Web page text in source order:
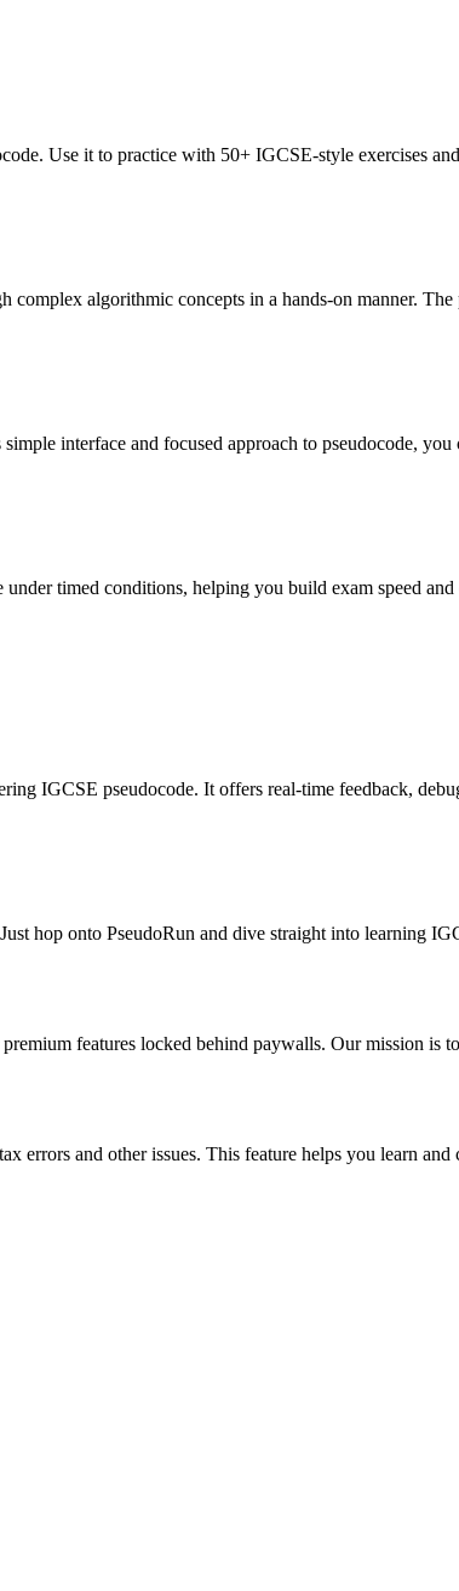
Use it to practice with 50+ IGCSE-style exercises
complex algorithmic concepts in a hands-on manner.
interface and focused approach to pseudocode,
timed conditions, helping you build exam speed
IGCSE pseudocode. It offers real-time feedback,
hop onto PseudoRun and dive straight into learning
features locked behind paywalls. Our mission is
and other issues. This feature helps you learn